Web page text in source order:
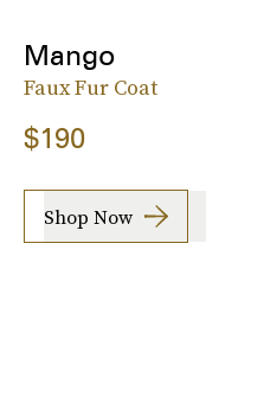
Mango
Faux Fur Coat
$190
Shop Now